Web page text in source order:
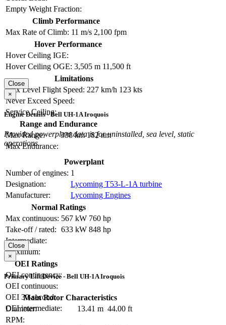
Empty Weight Fraction:
Climb Performance
Max Rate of Climb: 11 m/s 2,100 fpm
Hover Performance
Hover Ceiling IGE:
Hover Ceiling OGE: 3,505 m 11,500 ft
Limitations
Max Level Flight Speed: 227 km/h 123 kts
Never Exceed Speed:
Service Ceiling:
Range and Endurance
Max Range:
338 km 182 nm
Max Endurance:
Close
×
Engine Details - Bell UH-1A Iroquois
Provided powerplant data is for uninstalled, sea level, static
operations.
Powerplant
Number of engines: 1
Designation:
Lycoming T53-L-1A turbine
Manufacturer:
Lycoming Engines
Normal Ratings
Max continuous: 567 kW 760 hp
Take-off / rated: 633 kW 848 hp
Intermediate:
Maximum:
OEI Ratings
OEI contingency:
OEI continuous:
OEI 30-second:
OEI intermediate:
Close
×
Primary Lift Device - Bell UH-1A Iroquois
Main Rotor Characteristics
Diameter:
13.41 m 44.00 ft
RPM: